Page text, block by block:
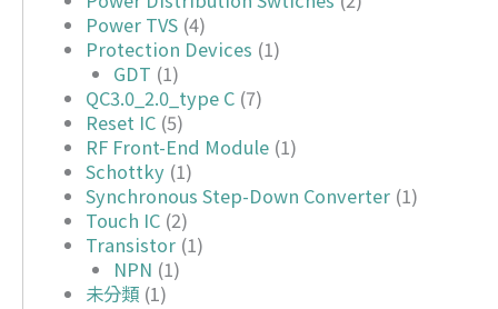
Power TVS (4)
Protection Devices (1)
GDT (1)
QC3.0_2.0_type C (7)
Reset IC (5)
RF Front-End Module (1)
Schottky (1)
Synchronous Step-Down Converter (1)
Touch IC (2)
Transistor (1)
NPN (1)
未分類 (1)